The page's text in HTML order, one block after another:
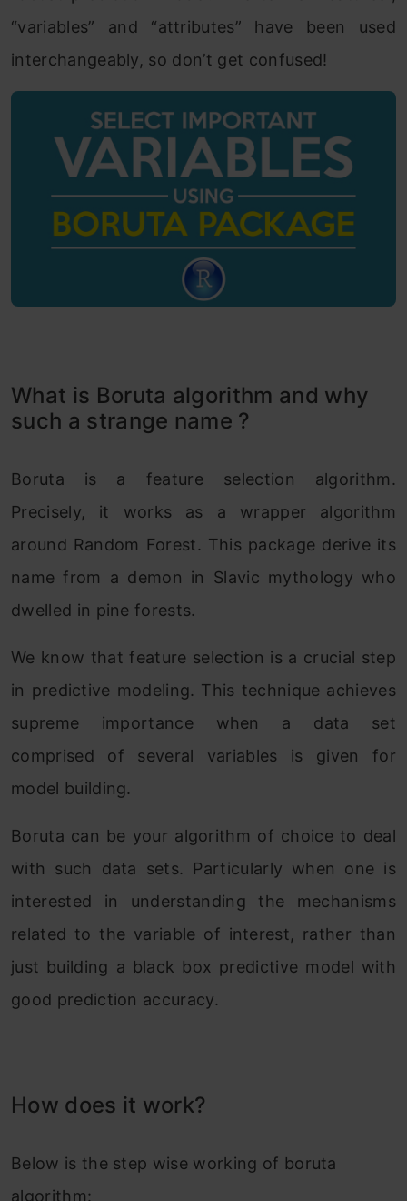
“variables” and “attributes” have been used
interchangeably, so don’t get confused!
What is Boruta algorithm and why
such a strange name ?
Boruta is a feature selection algorithm.
Precisely, it works as a wrapper algorithm
around Random Forest. This package derive its
name from a demon in Slavic mythology who
dwelled in pine forests.
We know that feature selection is a crucial step
in predictive modeling. This technique achieves
supreme importance when a data set
comprised of several variables is given for
model building.
Boruta can be your algorithm of choice to deal
with such data sets. Particularly when one is
interested in understanding the mechanisms
related to the variable of interest, rather than
just building a black box predictive model with
good prediction accuracy.
How does it work?
Below is the step wise working of boruta
algorithm: